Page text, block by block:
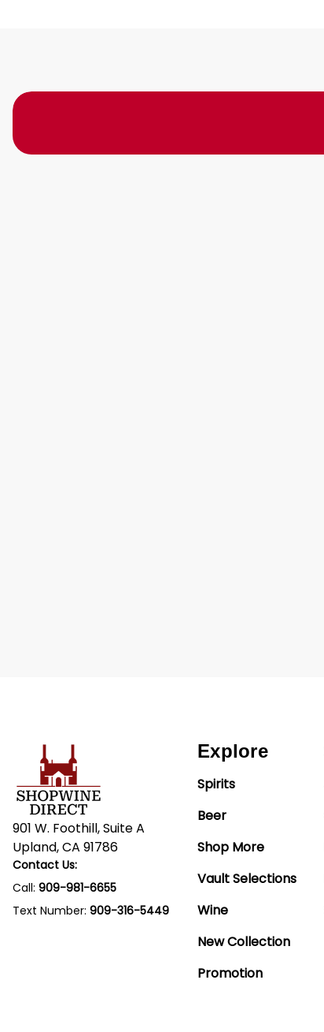
901 W. Foothill, Suite A
Upland, CA 91786
Contact Us:
Call: 909-981-6655
Text Number: 909-316-5449
Explore
Spirits
Beer
Shop More
Vault Selections
Wine
New Collection
Promotion